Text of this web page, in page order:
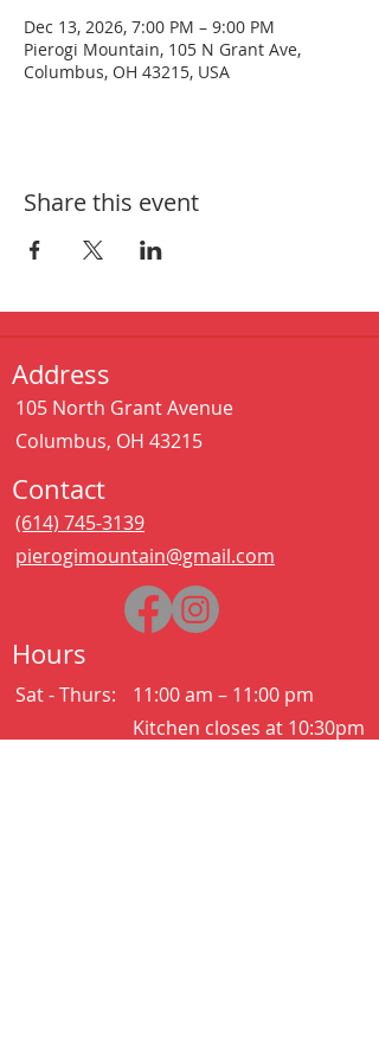
Dec 13, 2026, 7:00 PM – 9:00 PM
Pierogi Mountain, 105 N Grant Ave,
Columbus, OH 43215, USA
Share this event
Address
105 North Grant Avenue
Columbus, OH 43215
Contact
(614) 745-3139
pierogimountain@gmail.com
Hours
Sat - Thurs:
11:00 am – 11:00 pm
Kitchen closes at 10:30pm